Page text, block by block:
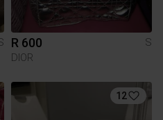
R 600
S
DIOR
12